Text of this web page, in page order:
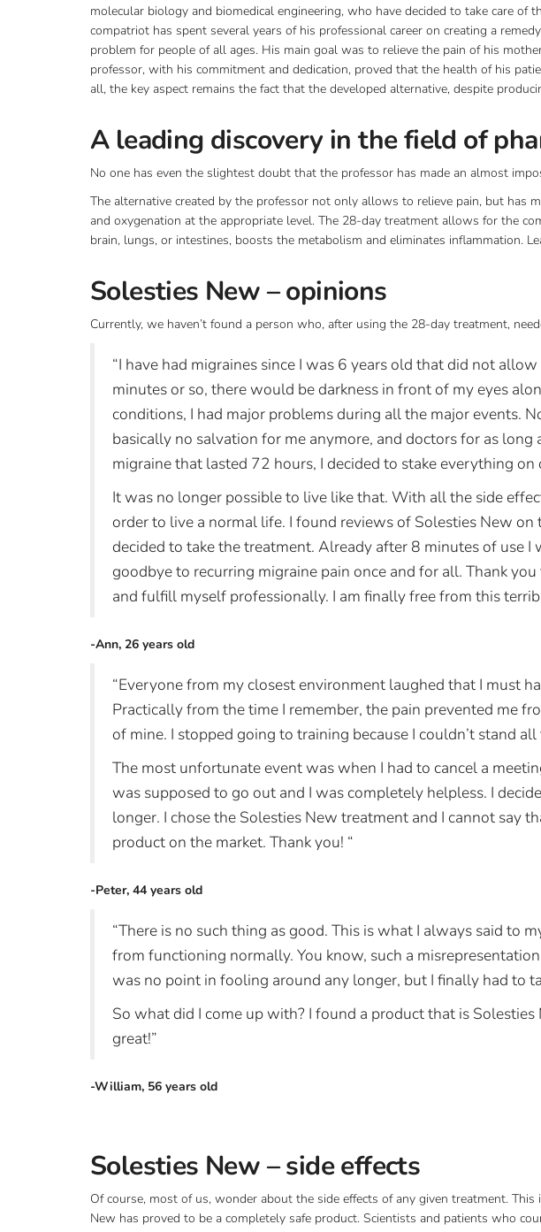
molecular biology and biomedical engineering, who have decided to take care
compatriot has spent several years of his professional career on creating a
problem for people of all ages. His main goal was to relieve the pain of his
professor, with his commitment and dedication, proved that the health of his
all, the key aspect remains the fact that the developed alternative, despite
A leading discovery in the field of
No one has even the slightest doubt that the professor has made an almost
The alternative created by the professor not only allows to relieve pain, but has
and oxygenation at the appropriate level. The 28-day treatment allows for the
brain, lungs, or intestines, boosts the metabolism and eliminates inflammation.
Solesties New – opinions
Currently, we haven’t found a person who, after using the 28-day treatment,
“I have had migraines since I was 6 years old that did not
minutes or so, there would be darkness in front of my eyes
conditions, I had major problems during all the major events.
basically no salvation for me anymore, and doctors for as
migraine that lasted 72 hours, I decided to stake everything on
It was no longer possible to live like that. With all the side
order to live a normal life. I found reviews of Solesties New
decided to take the treatment. Already after 8 minutes of use
goodbye to recurring migraine pain once and for all. Thank
and fulfill myself professionally. I am finally free from this
-Ann, 26 years old
“Everyone from my closest environment laughed that I must
Practically from the time I remember, the pain prevented me
of mine. I stopped going to training because I couldn’t stand
The most unfortunate event was when I had to cancel a
was supposed to go out and I was completely helpless. I
longer. I chose the Solesties New treatment and I cannot say
product on the market. Thank you! “
-Peter, 44 years old
“There is no such thing as good. This is what I always said to
from functioning normally. You know, such a
was no point in fooling around any longer, but I finally had to
So what did I come up with? I found a product that is
great!”
-William, 56 years old
Solesties New – side effects
Of course, most of us, wonder about the side effects of any given treatment.
New has proved to be a completely safe product. Scientists and patients who